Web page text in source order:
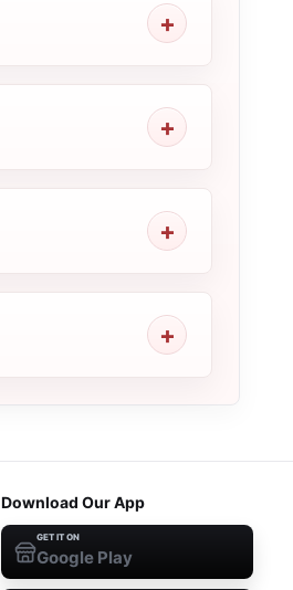
Download Our App
GET IT ON
Google Play